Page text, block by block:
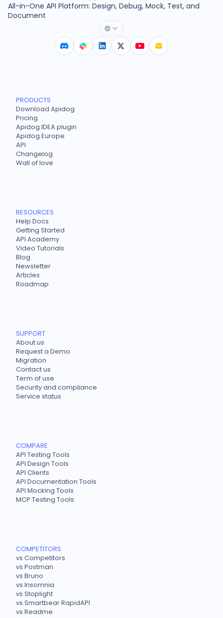
All-in-One API Platform: Design, Debug, Mock, Test, and
Document
PRODUCTS
Download Apidog
Pricing
Apidog IDEA plugin
Apidog Europe
API
Changelog
Wall of love
RESOURCES
Help Docs
Getting Started
API Academy
Video Tutorials
Blog
Newsletter
Articles
Roadmap
SUPPORT
About us
Request a Demo
Migration
Contact us
Term of use
Security and compliance
Service status
COMPARE
API Testing Tools
API Design Tools
API Clients
API Documentation Tools
API Mocking Tools
MCP Testing Tools
COMPETITORS
vs Competitors
vs Postman
vs Bruno
vs Insomnia
vs Stoplight
vs Smartbear RapidAPI
vs Readme